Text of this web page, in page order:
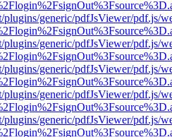
generic/pdfJsViewer/pdf.js/
generic/pdfJsViewer/pdf.js/
generic/pdfJsViewer/pdf.js/
generic/pdfJsViewer/pdf.js/
generic/pdfJsViewer/pdf.js/